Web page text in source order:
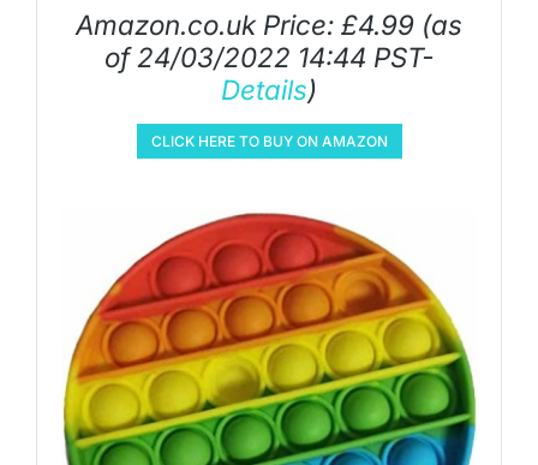
Amazon.co.uk Price: £4.99 (as
of 24/03/2022 14:44 PST-
Details)
CLICK HERE TO BUY ON AMAZON